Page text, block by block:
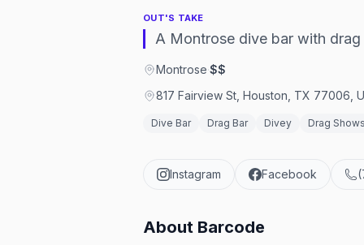
OUT'S TAKE
A Montrose dive bar with
Montrose·$$
817 Fairview St, Houston, TX 77006,
Dive Bar Drag Bar Divey Drag Shows
Instagram Facebook
About Barcode